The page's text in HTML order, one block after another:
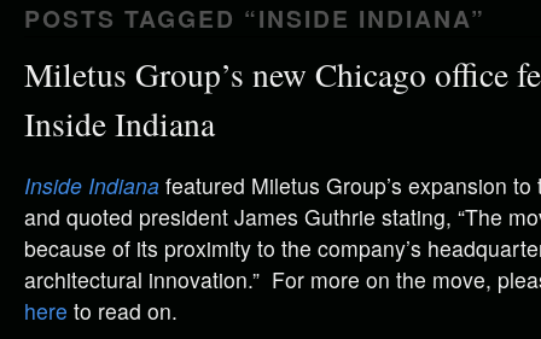
POSTS TAGGED “INSIDE INDIANA”
Miletus Group’s new Chicago office
Inside Indiana
Inside Indiana featured Miletus Group’s expansion
and quoted president James Guthrie stating, “The
because of its proximity to the company’s
architectural innovation.” For more on the move,
here to read on.